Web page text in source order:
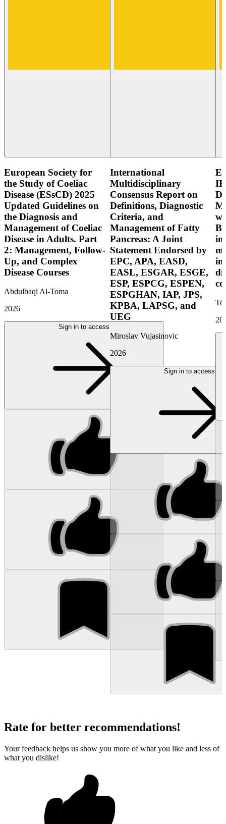
European Society for
the Study of Coeliac
Disease (ESsCD) 2025
Updated Guidelines on
the Diagnosis and
Management of Coeliac
Disease in Adults. Part
2: Management, Follow-
Up, and Complex
Disease Courses
Abdulbaqi Al-Toma
2026
Sign in to access
International
Multidisciplinary
Consensus Report on
Definitions, Diagnostic
Criteria, and
Management of Fatty
Pancreas: A Joint
Statement Endorsed by
EPC, APA, EASD,
EASL, ESGAR, ESGE,
ESP, ESPCG, ESPEN,
ESPGHAN, IAP, JPS,
KPBA, LAPSG, and
UEG
Miroslav Vujasinovic
2026
Sign in to access
Rate for better recommendations!
Your feedback helps us show you more of what you like and less of
what you dislike!